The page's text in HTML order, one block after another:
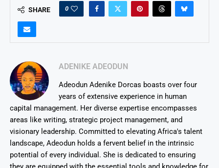
SHARE 0
ADENIKE ADEODUN
Adeodun Adenike Dorcas boasts over four
years of extensive experience in human
capital management. Her diverse expertise encompasses
areas like writing, strategic project management, and
visionary leadership. Committed to elevating Africa's talent
landscape, Adeodun holds a fervent belief in the intrinsic
potential of every individual. She is dedicated to ensuring